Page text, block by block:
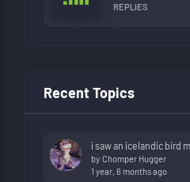
REPLIES
Recent Topics
i saw an icelandic bird
by Chomper Hugger
1 year, 6 months ago